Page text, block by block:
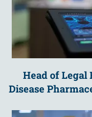
Head of Legal
Disease